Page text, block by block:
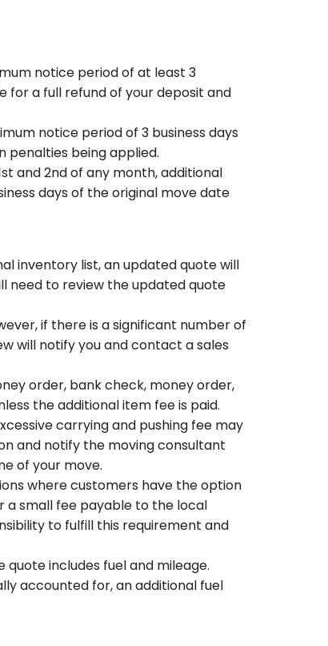
notice period of at least 3
for a full refund of your deposit and
notice period of 3 business days
penalties being applied.
and 2nd of any month, additional
days of the original move date
inventory list, an updated quote will
need to review the updated quote
if there is a significant number of
will notify you and contact a sales
order, bank check, money order,
the additional item fee is paid.
carrying and pushing fee may
and notify the moving consultant
of your move.
where customers have the option
a small fee payable to the local
to fulfill this requirement and
includes fuel and mileage.
accounted for, an additional fuel